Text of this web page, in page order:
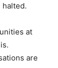
at
are